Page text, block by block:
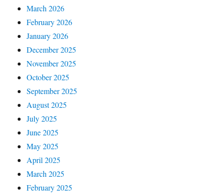
March 2026
February 2026
January 2026
December 2025
November 2025
October 2025
September 2025
August 2025
July 2025
June 2025
May 2025
April 2025
March 2025
February 2025